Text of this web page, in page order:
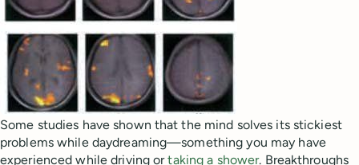
Some studies have shown that the mind solves its stickiest
problems while daydreaming—something you may have
experienced while driving ortaking a shower. Breakthroughs